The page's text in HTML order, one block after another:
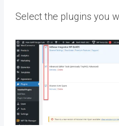
Select the plugins you